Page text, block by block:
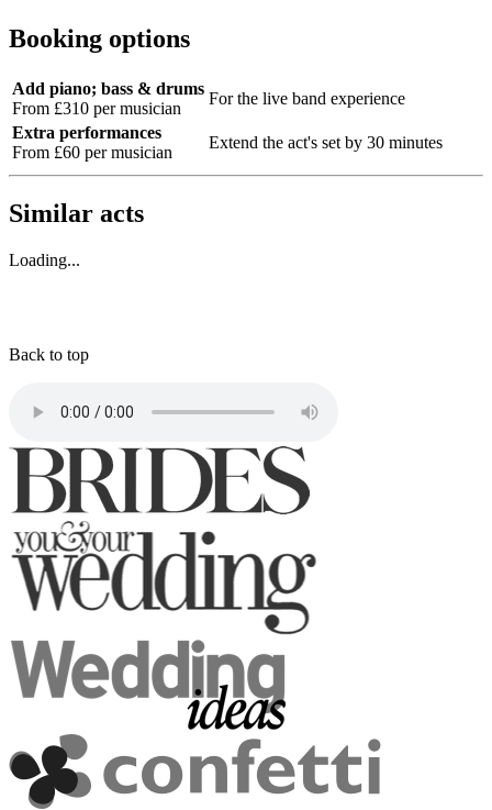
Booking options
Add piano; bass & drums
From £310 per musician
For the live band experience
Extra performances
From £60 per musician
Extend the act's set by 30 minutes
Similar acts
Loading...
Back to top